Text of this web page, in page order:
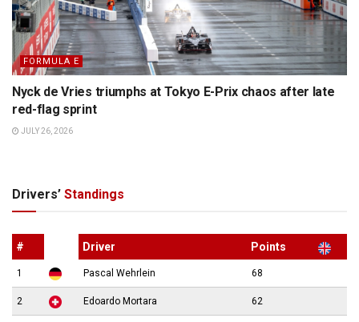
FORMULA E
Nyck de Vries triumphs at Tokyo E-Prix chaos after late
red-flag sprint
JULY 26, 2026
Drivers’ Standings
# Driver Points
1 Pascal Wehrlein 68
2 Edoardo Mortara 62